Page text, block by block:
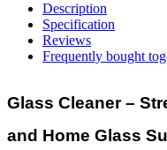
Description
Specification
Reviews
Frequently bought
Glass Cleaner –
and Home Glass